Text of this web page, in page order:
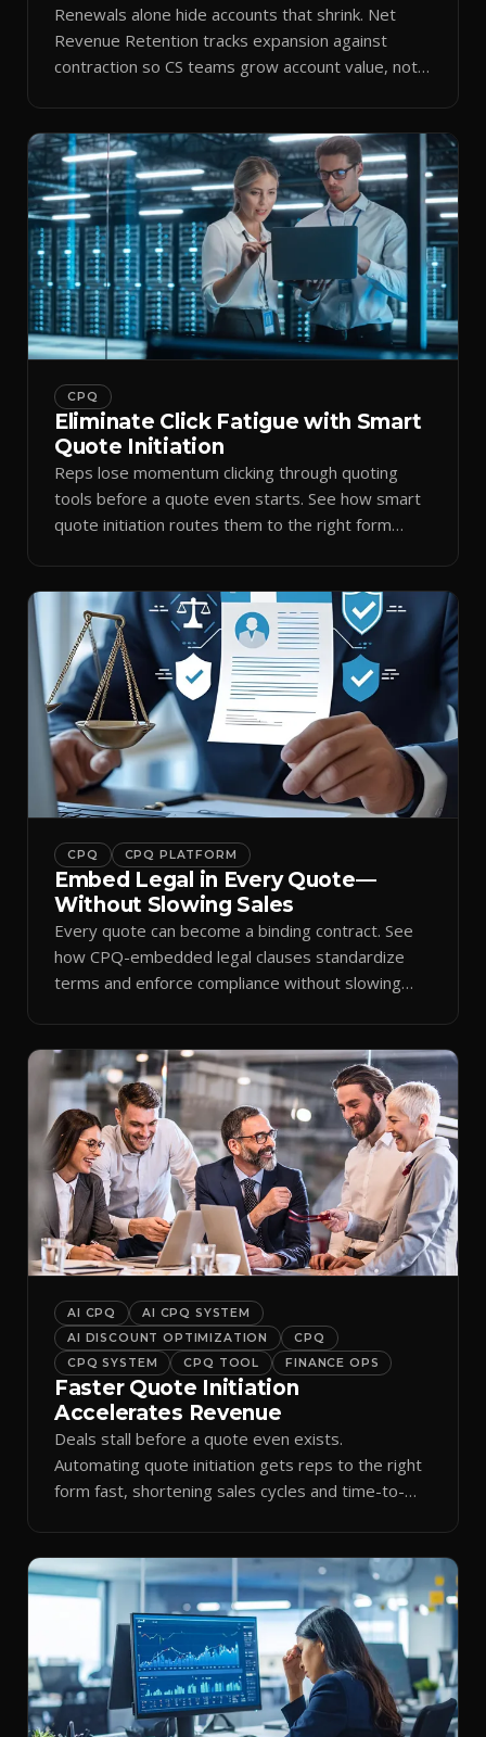
Renewals alone hide accounts that shrink. Net
Revenue Retention tracks expansion against
contraction so CS teams grow account value, not
CPQ
Eliminate Click Fatigue with Smart
Quote Initiation
Reps lose momentum clicking through quoting
tools before a quote even starts. See how smart
quote initiation routes them to the right form
CPQ CPQ PLATFORM
Embed Legal in Every Quote—
Without Slowing Sales
Every quote can become a binding contract. See
how CPQ-embedded legal clauses standardize
terms and enforce compliance without slowing
AI CPQ
AI CPQ SYSTEM
AI DISCOUNT OPTIMIZATION
CPQ
CPQ SYSTEM
CPQ TOOL FINANCE OPS
Faster Quote Initiation
Accelerates Revenue
Deals stall before a quote even exists.
Automating quote initiation gets reps to the right
form fast, shortening sales cycles and time-to-